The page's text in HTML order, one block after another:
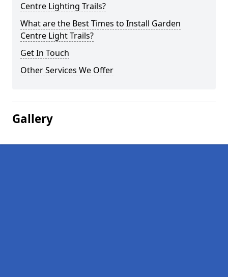
Centre Lighting Trails?
What are the Best Times to Install Garden
Centre Light Trails?
Get In Touch
Other Services We Offer
Gallery